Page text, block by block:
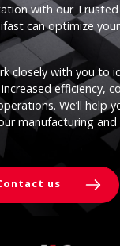
with our
can optimize
closely with you to
efficiency,
We’ll help
manufacturing and
us